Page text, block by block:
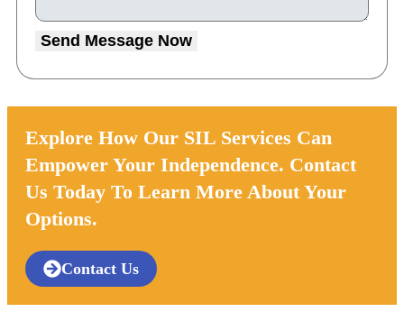
Send Message Now
Explore How Our SIL Services Can
Empower Your Independence. Contact
Us Today To Learn More About Your
Options.
Contact Us